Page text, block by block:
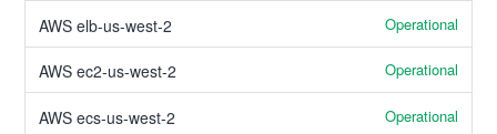
AWS elb-us-west-2 Operational
AWS ec2-us-west-2 Operational
AWS ecs-us-west-2 Operational